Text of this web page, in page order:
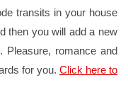
transits in your house
then you will add a new
Pleasure, romance and
for you. Click here to